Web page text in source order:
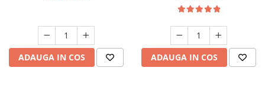
ADAUGA IN COS ADAUGA IN COS